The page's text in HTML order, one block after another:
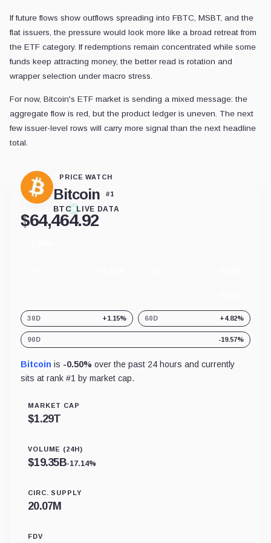
If future flows show outflows spreading into FBTC, MSBT, and the
flat issuers, the pressure would look more like a broad retreat from
the ETF category. If redemptions remain concentrated while some
funds keep attracting money, the better read is rotation and
wrapper selection under macro stress.
For now, Bitcoin's ETF market is sending a mixed message: the
aggregate flow is red, but the product ledger is uneven. The next
few issuer-level rows will carry more signal than the next headline
total.
PRICE WATCH
Bitcoin #1
BTC LIVE DATA
$64,464.92
30D +1.15% 60D +4.82%
90D -19.57%
Bitcoin is -0.50% over the past 24 hours and currently
sits at rank #1 by market cap.
MARKET CAP
$1.29T
VOLUME (24H)
$19.35B-17.14%
CIRC. SUPPLY
20.07M
FDV